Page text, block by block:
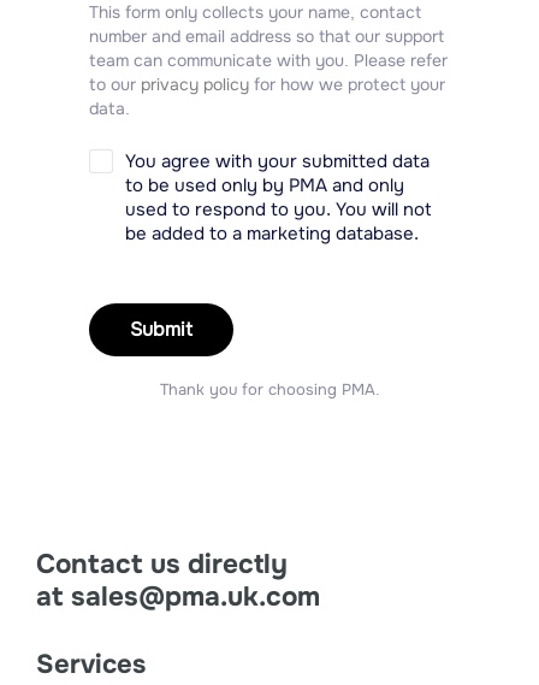
This form only collects your name, contact
number and email address so that our support
team can communicate with you. Please refer
to our privacy policy for how we protect your
data.
You agree with your submitted data
to be used only by PMA and only
used to respond to you. You will not
be added to a marketing database.
Submit
Thank you for choosing PMA.
Contact us directly
at sales@pma.uk.com
Services